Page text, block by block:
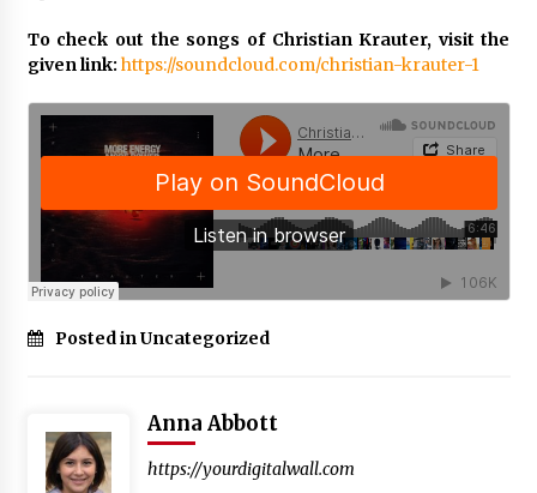
To check out the songs of Christian Krauter, visit the
given link: https://soundcloud.com/christian-krauter-1
Posted in Uncategorized
Anna Abbott
https://yourdigitalwall.com